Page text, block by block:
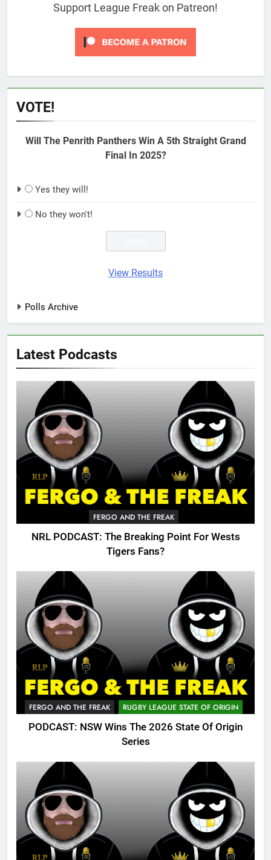
Support League Freak on Patreon!
VOTE!
Will The Penrith Panthers Win A 5th Straight Grand
Final In 2025?
Yes they will!
No they won't!
View Results
Polls Archive
Latest Podcasts
FERGO AND THE FREAK
NRL PODCAST: The Breaking Point For Wests
Tigers Fans?
FERGO AND THE FREAK RUGBY LEAGUE STATE OF ORIGIN
PODCAST: NSW Wins The 2026 State Of Origin
Series